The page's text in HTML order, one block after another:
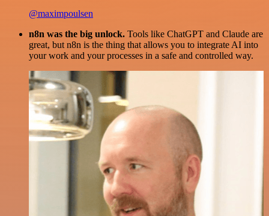
@maximpoulsen
n8n was the big unlock. Tools like ChatGPT and Claude are
great, but n8n is the thing that allows you to integrate AI into
your work and your processes in a safe and controlled way.